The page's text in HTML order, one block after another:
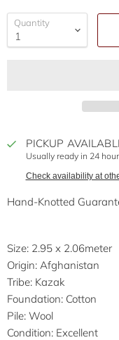
Quantity
PICKUP
Usually ready in 24
Check availability at
Hand-Knotted
Size: 2.95 x 2.06meter
Origin: Afghanistan
Tribe: Kazak
Foundation: Cotton
Pile: Wool
Condition: Excellent